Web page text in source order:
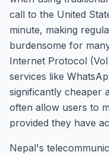
call to the United
minute, making
burdensome for
Internet Protocol
services like
significantly cheaper
often allow users to
provided they have
Nepal's